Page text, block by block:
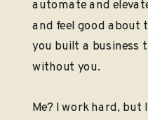
automate and
and feel good about
you built a business
without you.
Me? I work hard, but